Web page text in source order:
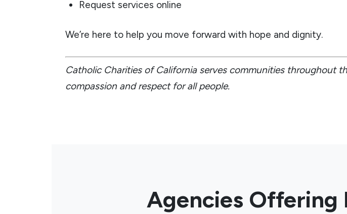
Request services online
We’re here to help you move forward with hope and dignity.
Catholic Charities of California serves communities throughout
compassion and respect for all people.
Agencies Offering